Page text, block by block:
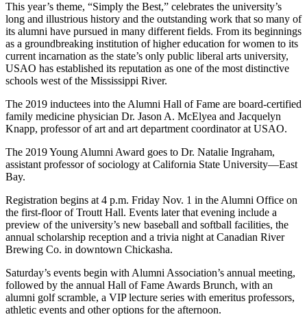
This year’s theme, “Simply the Best,” celebrates the university’s
long and illustrious history and the outstanding work that so many of
its alumni have pursued in many different fields. From its beginnings
as a groundbreaking institution of higher education for women to its
current incarnation as the state’s only public liberal arts university,
USAO has established its reputation as one of the most distinctive
schools west of the Mississippi River.
The 2019 inductees into the Alumni Hall of Fame are board-certified
family medicine physician Dr. Jason A. McElyea and Jacquelyn
Knapp, professor of art and art department coordinator at USAO.
The 2019 Young Alumni Award goes to Dr. Natalie Ingraham,
assistant professor of sociology at California State University—East
Bay.
Registration begins at 4 p.m. Friday Nov. 1 in the Alumni Office on
the first-floor of Troutt Hall. Events later that evening include a
preview of the university’s new baseball and softball facilities, the
annual scholarship reception and a trivia night at Canadian River
Brewing Co. in downtown Chickasha.
Saturday’s events begin with Alumni Association’s annual meeting,
followed by the annual Hall of Fame Awards Brunch, with an
alumni golf scramble, a VIP lecture series with emeritus professors,
athletic events and other options for the afternoon.